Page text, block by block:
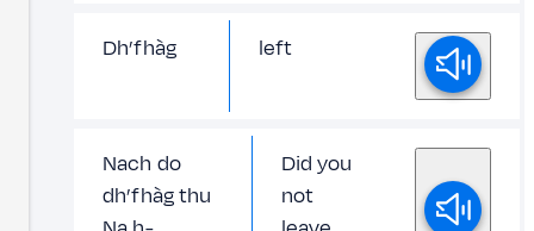
Dh’fhàg left
Nach do
dh’fhàg thu
Did you
not